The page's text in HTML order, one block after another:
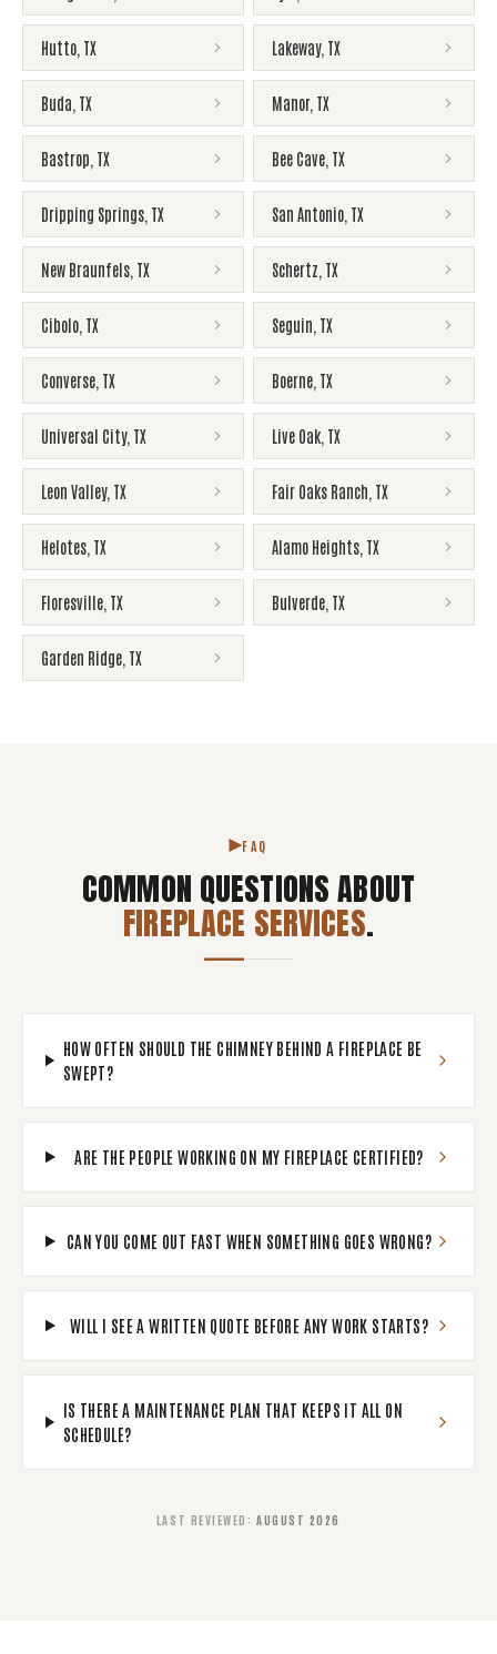
Hutto TX Lakeway, TX
Buda TX Manor, TX
Bastrop TX Bee Cave TX
Dripping Springs TX San Antonio TX
New Braunfels TX Schertz TX
Cibolo TX Seguin TX
Converse TX Boerne TX
Universal City, TX Live Oak TX
Leon Valley, TX Fair Oaks Ranch TX
Helotes TX Alamo Heights TX
Floresville TX Bulverde TX
Garden Ridge TX
FAQ
COMMON QUESTIONS ABOUT
FIREPLACE SERVICES.
HOW OFTEN SHOULD THE CHIMNEY BEHIND A FIREPLACE BE
SWEPT?
ARE THE PEOPLE WORKING ON MY FIREPLACE CERTIFIED?
CAN YOU COME OUT FAST WHEN SOMETHING GOES WRONG?
WILL I SEE A WRITTEN QUOTE BEFORE ANY WORK STARTS?
IS THERE A MAINTENANCE PLAN THAT KEEPS IT ALL ON
SCHEDULE?
LAST REVIEWED : AUGUST 2026